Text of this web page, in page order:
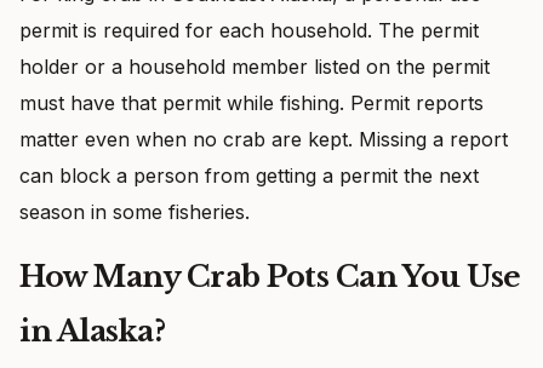
permit is required for each household. The permit
holder or a household member listed on the permit
must have that permit while fishing. Permit reports
matter even when no crab are kept. Missing a report
can block a person from getting a permit the next
season in some fisheries.
How Many Crab Pots Can You Use
in Alaska?